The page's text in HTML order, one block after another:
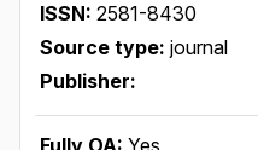
ISSN: 2581-8430
Source type: journal
Publisher:
Fully OA: Yes